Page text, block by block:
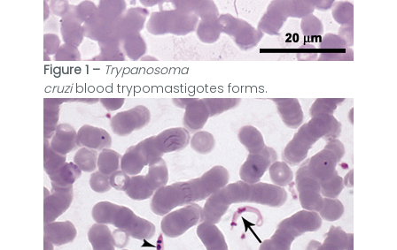
Figure 1 – Trypanosoma
cruziblood trypomastigotes forms.